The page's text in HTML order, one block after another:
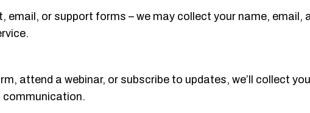
email, or support forms – we may collect your name, email,
attend a webinar, or subscribe to updates, we’ll collect
communication.